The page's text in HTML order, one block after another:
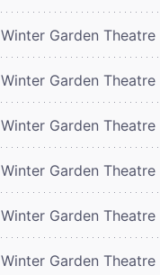
Winter Garden Theatre
Winter Garden Theatre
Winter Garden Theatre
Winter Garden Theatre
Winter Garden Theatre
Winter Garden Theatre